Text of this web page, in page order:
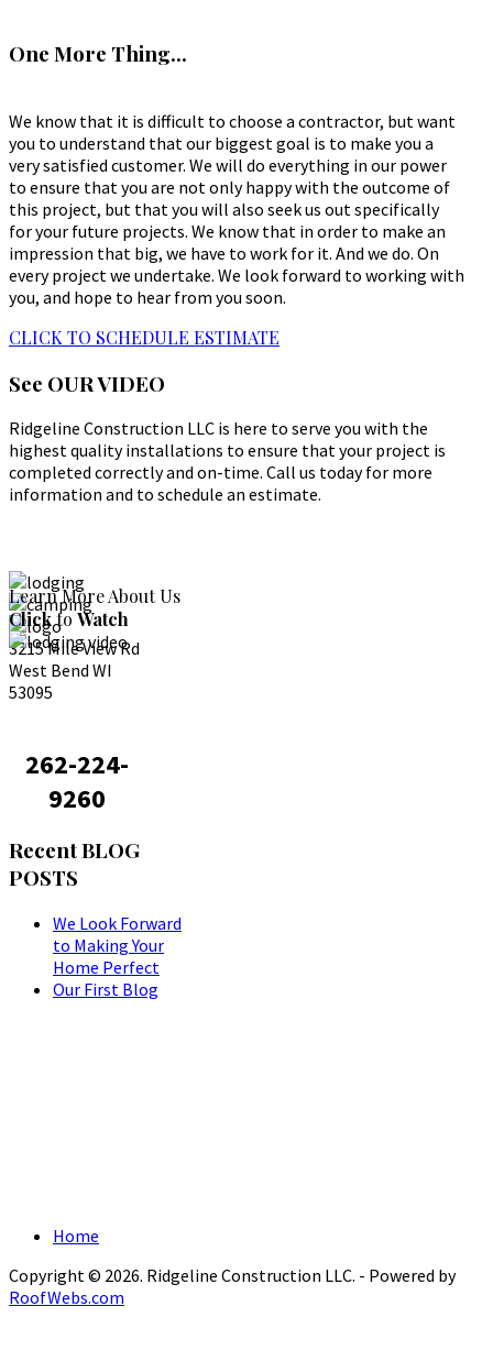
One More Thing...
We know that it is difficult to choose a contractor, but want
you to understand that our biggest goal is to make you a
very satisfied customer. We will do everything in our power
to ensure that you are not only happy with the outcome of
this project, but that you will also seek us out specifically
for your future projects. We know that in order to make an
impression that big, we have to work for it. And we do. On
every project we undertake. We look forward to working with
you, and hope to hear from you soon.
CLICK TO SCHEDULE ESTIMATE
See OUR VIDEO
Ridgeline Construction LLC is here to serve you with the
highest quality installations to ensure that your project is
completed correctly and on-time. Call us today for more
information and to schedule an estimate.
Learn More About Us
Clickto Watch
3215 Mile View Rd
West Bend WI
53095
262-224-
9260
RecentBLOG
POSTS
We Look Forward
to Making Your
Home Perfect
Our First Blog
Home
Copyright © 2026. Ridgeline Construction LLC. - Powered by
RoofWebs.com